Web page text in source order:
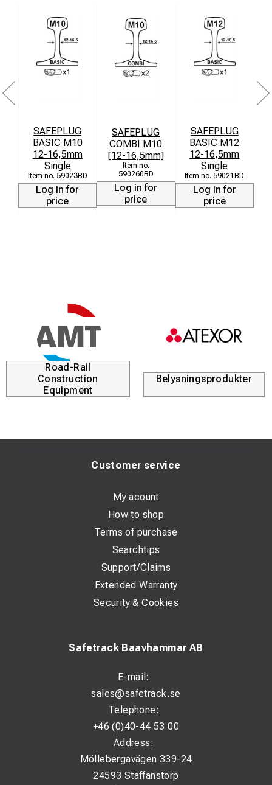
SAFEPLUG
BASIC M10
12-16,5mm
Single
59023BD
Log in for
price
SAFEPLUG
COMBI M10
[12-16,5mm]
590260BD
Log in for
price
SAFEPLUG
BASIC M12
12-16,5mm
Single
59021BD
Log in for
price
Road-Rail
Construction
Equipment
Belysningsprodukter
Safetrack Baavhammar AB
E-mail:
sales@safetrack.se
Telephone:
+46 (0)40-44 53 00
Address:
Möllebergavägen 339-24
24593 Staffanstorp
Customer service
My acount
How to shop
Terms of purchase
Searchtips
Support/Claims
Extended Warranty
Security & Cookies